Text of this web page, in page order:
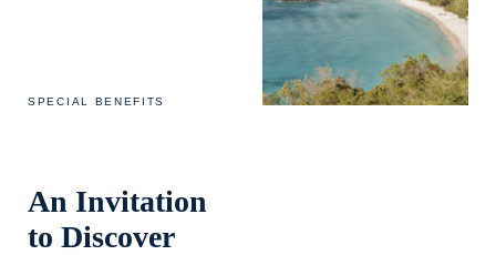
SPECIAL BENEFITS
An Invitation
to Discover